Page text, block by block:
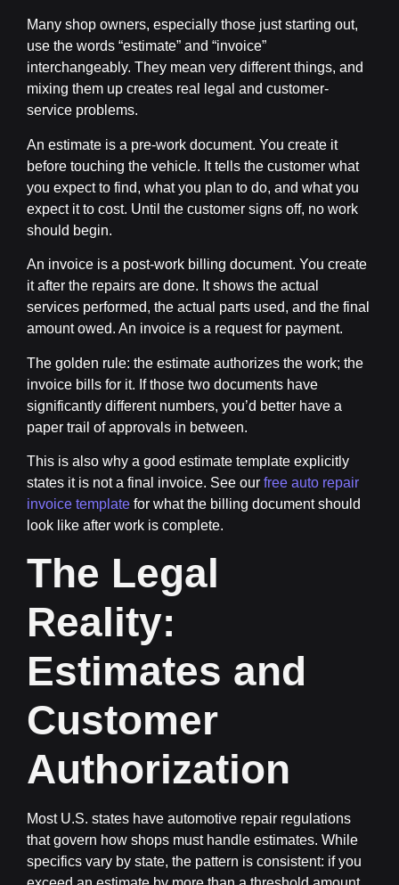
Many shop owners, especially those just starting out,
use the words “estimate” and “invoice”
interchangeably. They mean very different things, and
mixing them up creates real legal and customer-
service problems.
An estimate is a pre-work document. You create it
before touching the vehicle. It tells the customer what
you expect to find, what you plan to do, and what you
expect it to cost. Until the customer signs off, no work
should begin.
An invoice is a post-work billing document. You create
it after the repairs are done. It shows the actual
services performed, the actual parts used, and the final
amount owed. An invoice is a request for payment.
The golden rule: the estimate authorizes the work; the
invoice bills for it. If those two documents have
significantly different numbers, you’d better have a
paper trail of approvals in between.
This is also why a good estimate template explicitly
states it is not a final invoice. See our free auto repair
invoice template for what the billing document should
look like after work is complete.
The Legal
Reality:
Estimates and
Customer
Authorization
Most U.S. states have automotive repair regulations
that govern how shops must handle estimates. While
specifics vary by state, the pattern is consistent: if you